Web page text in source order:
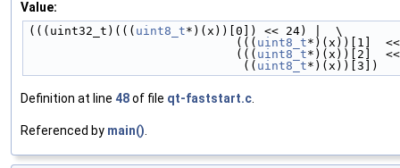
Value:
(((uint32_t)((( uint8_t*)(x))[0]) << 24) |  \
                             (((
uint8_t*)(x))[1]
                             (((
uint8_t*)(x))[2]
                              ((
uint8_t*)(x))[3])
Definition at line 48of file qt-faststart.c
Referenced by main()